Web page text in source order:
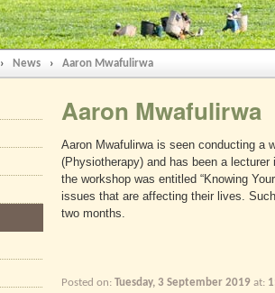
› News › Aaron Mwafulirwa
Aaron Mwafulirwa
Aaron Mwafulirwa is seen conducting a
(Physiotherapy) and has been a
the workshop was entitled “Knowing
issues that are affecting their lives.
two months.
Posted on: Tuesday, 3 September 2019 at: